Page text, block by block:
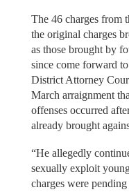
The 46 charges from
the original charges
as those brought by
since come forward
District Attorney
March arraignment
offenses occurred
already brought
“He allegedly
sexually exploit
charges were